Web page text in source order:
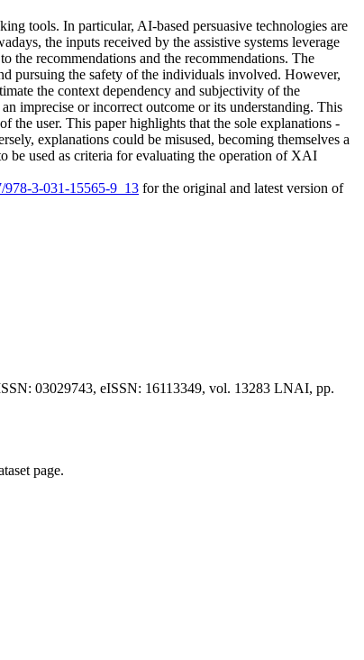
tools. In particular, AI-based persuasive technologies are
the inputs received by the assistive systems leverage
the recommendations and the recommendations. The
pursuing the safety of the individuals involved. However,
the context dependency and subjectivity of the
imprecise or incorrect outcome or its understanding. This
the user. This paper highlights that the sole explanations -
explanations could be misused, becoming themselves a
be used as criteria for evaluating the operation of XAI
978-3-031-15565-9_13 for the original and latest version of
03029743, eISSN: 16113349, vol. 13283 LNAI, pp.
page.